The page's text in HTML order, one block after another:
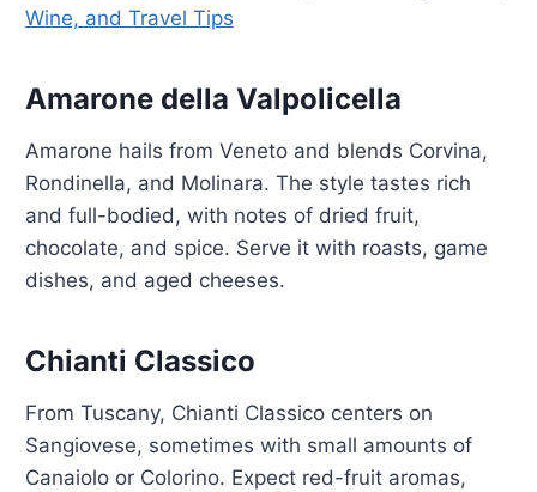
Wine, and Travel Tips
Amarone della Valpolicella
Amarone hails from Veneto and blends Corvina,
Rondinella, and Molinara. The style tastes rich
and full-bodied, with notes of dried fruit,
chocolate, and spice. Serve it with roasts, game
dishes, and aged cheeses.
Chianti Classico
From Tuscany, Chianti Classico centers on
Sangiovese, sometimes with small amounts of
Canaiolo or Colorino. Expect red-fruit aromas,